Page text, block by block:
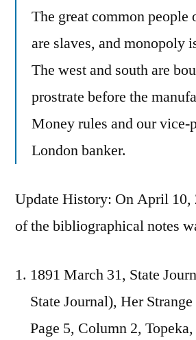
The great common people
are slaves, and monopoly
The west and south are
prostrate before the
Money rules and our vice-
London banker.
Update History: On April 10,
of the bibliographical notes
1891 March 31, State
State Journal), Her
Page 5, Column 2,